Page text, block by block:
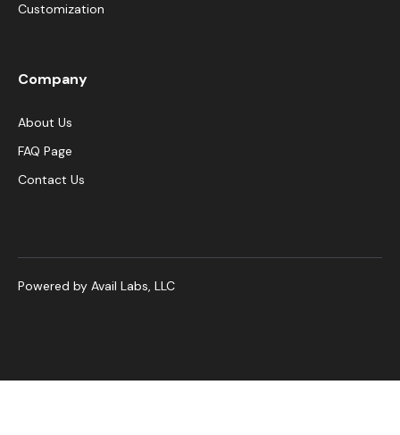
Customization
Company
About Us
FAQ Page
Contact Us
Powered by Avail Labs, LLC